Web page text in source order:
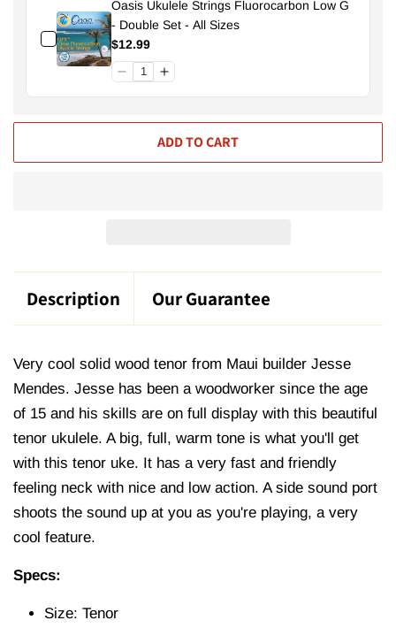
Oasis Ukulele Strings Fluorocarbon Low G
- Double Set - All Sizes
$12.99
ADD TO CART
Description Our Guarantee
Very cool solid wood tenor from Maui builder Jesse
Mendes. Jesse has been a woodworker since the age
of 15 and his skills are on full display with this beautiful
tenor ukulele. A big, full, warm tone is what you'll get
with this tenor uke. It has a very fast and friendly
feeling neck with nice and low action. A side sound port
shoots the sound up at you as you're playing, a very
cool feature.
Specs:
Size: Tenor